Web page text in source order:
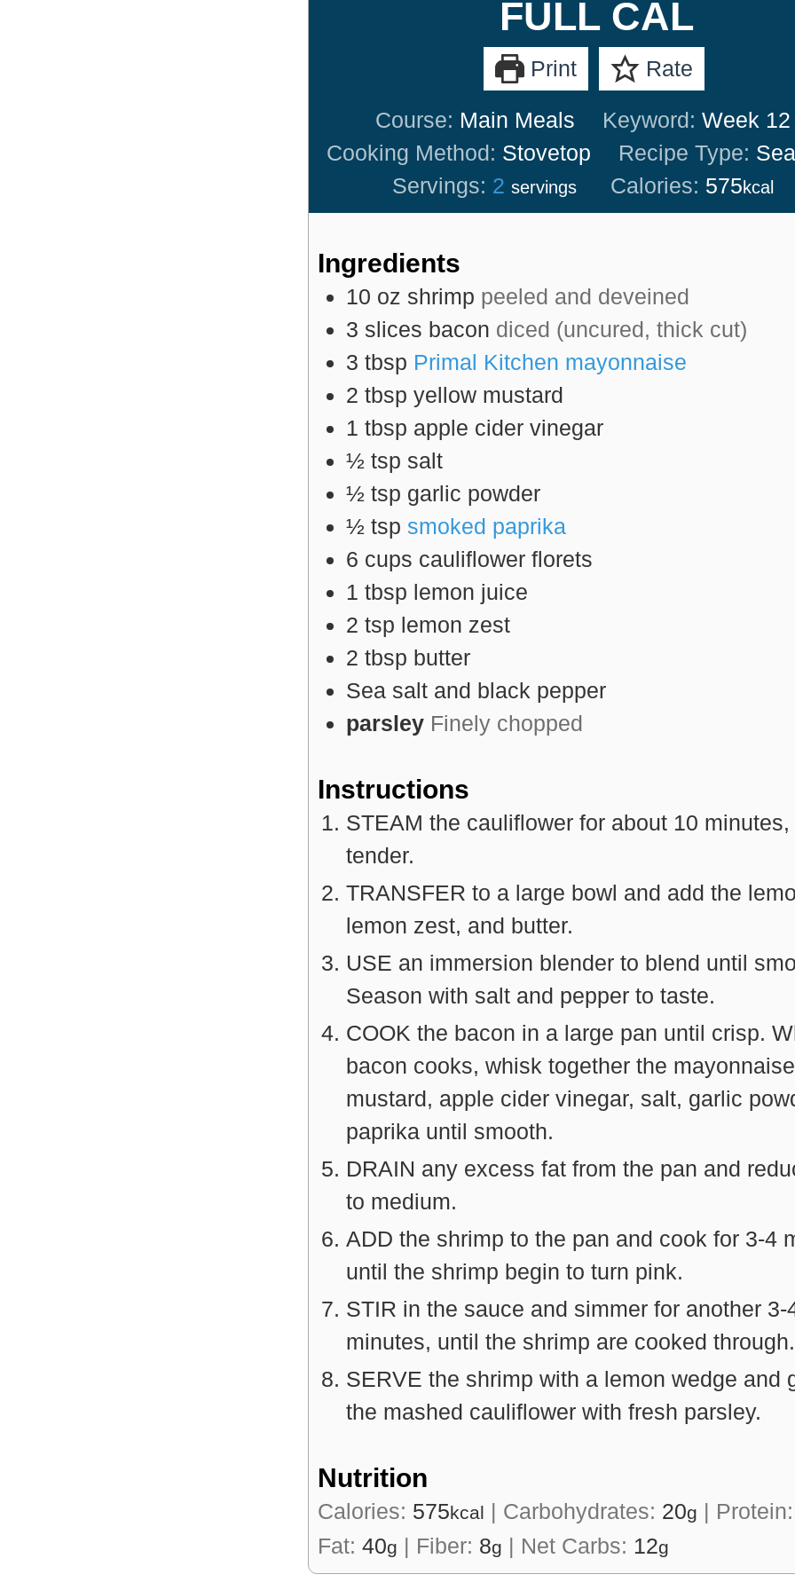
FULL CAL
Print Rate
Course: Main Meals Keyword: Week 12
Cooking Method: Stovetop Recipe Type:
Servings: 2 servings Calories: 575kcal
Ingredients
10 oz shrimp peeled and deveined
3 slices bacon diced (uncured, thick cut)
3 tbsp Primal Kitchen mayonnaise
2 tbsp yellow mustard
1 tbsp apple cider vinegar
½ tsp salt
½ tsp garlic powder
½ tsp smoked paprika
6 cups cauliflower florets
1 tbsp lemon juice
2 tsp lemon zest
2 tbsp butter
Sea salt and black pepper
parsley Finely chopped
Instructions
STEAM the cauliflower for about 10
tender.
TRANSFER to a large bowl and add the
lemon zest, and butter.
USE an immersion blender to blend until
Season with salt and pepper to taste.
COOK the bacon in a large pan until crisp.
bacon cooks, whisk together the
mustard, apple cider vinegar, salt, garlic
paprika until smooth.
DRAIN any excess fat from the pan and
to medium.
ADD the shrimp to the pan and cook for 3-4
until the shrimp begin to turn pink.
STIR in the sauce and simmer for another 3-
minutes, until the shrimp are cooked through.
SERVE the shrimp with a lemon wedge and
the mashed cauliflower with fresh parsley.
Nutrition
Calories: 575kcal | Carbohydrates: 20g |
Fat: 40g | Fiber: 8g | Net Carbs: 12g